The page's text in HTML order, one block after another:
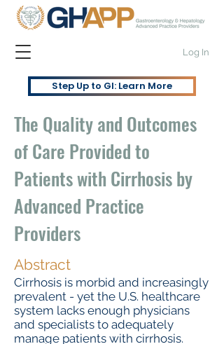
Log In
Step Up to GI: Learn More
The Quality and Outcomes
of Care Provided to
Patients with Cirrhosis by
Advanced Practice
Providers
Abstract
Cirrhosis is morbid and increasingly
prevalent - yet the U.S. healthcare
system lacks enough physicians
and specialists to adequately
manage patients with cirrhosis.